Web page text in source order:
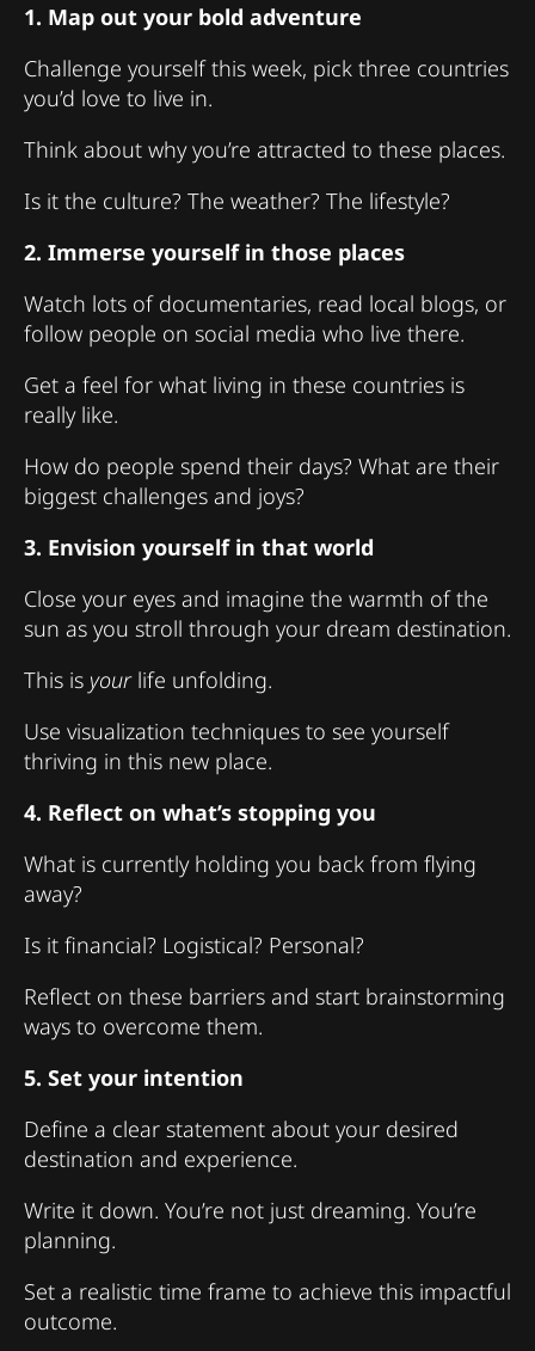
1. Map out your bold adventure
Challenge yourself this week, pick three countries
you’d love to live in.
Think about why you’re attracted to these places.
Is it the culture? The weather? The lifestyle?
2. Immerse yourself in those places
Watch lots of documentaries, read local blogs, or
follow people on social media who live there.
Get a feel for what living in these countries is
really like.
How do people spend their days? What are their
biggest challenges and joys?
3. Envision yourself in that world
Close your eyes and imagine the warmth of the
sun as you stroll through your dream destination.
This is yourlife unfolding.
Use visualization techniques to see yourself
thriving in this new place.
4. Reflect on what’s stopping you
What is currently holding you back from flying
away?
Is it financial? Logistical? Personal?
Reflect on these barriers and start brainstorming
ways to overcome them.
5. Set your intention
Define a clear statement about your desired
destination and experience.
Write it down. You’re not just dreaming. You’re
planning.
Set a realistic time frame to achieve this impactful
outcome.